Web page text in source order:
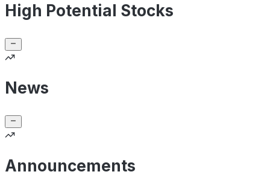
High Potential Stocks
News
Announcements